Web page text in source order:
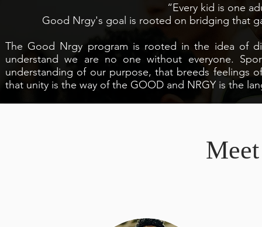
“Every kid is one
Good Nrgy's goal is rooted on bridging that
The Good Nrgy program is rooted in the idea of
understand we are no one without everyone.
understanding of our purpose, that breeds feelings
that unity is the way of the GOOD and NRGY is the